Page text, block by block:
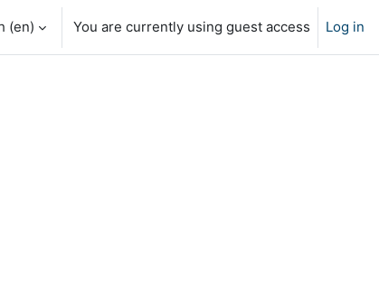
‎(en)‎ You are currently using guest access Log in